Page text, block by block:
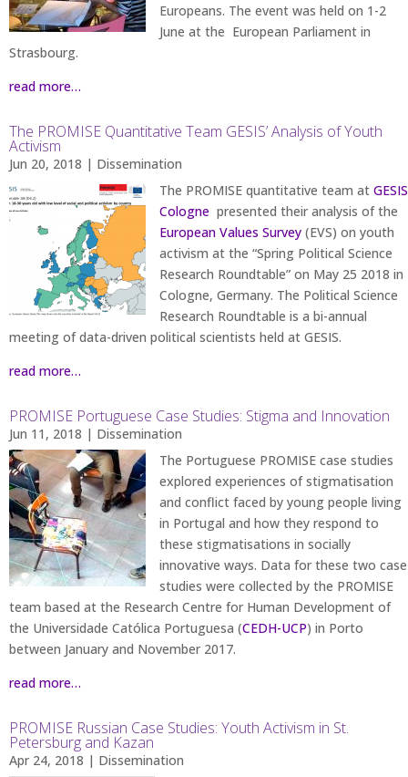
Europeans. The event was held on 1-2
June at the European Parliament in
Strasbourg.
read more…
The PROMISE Quantitative Team GESIS’ Analysis of Youth
Activism
Jun 20, 2018 | Dissemination
The PROMISE quantitative team at GESIS
Cologne presented their analysis of the
European Values Survey (EVS) on youth
activism at the “Spring Political Science
Research Roundtable” on May 25 2018 in
Cologne, Germany. The Political Science
Research Roundtable is a bi-annual
meeting of data-driven political scientists held at GESIS.
read more…
PROMISE Portuguese Case Studies: Stigma and Innovation
Jun 11, 2018 | Dissemination
The Portuguese PROMISE case studies
explored experiences of stigmatisation
and conflict faced by young people living
in Portugal and how they respond to
these stigmatisations in socially
innovative ways. Data for these two case
studies were collected by the PROMISE
team based at the Research Centre for Human Development of
the Universidade Católica Portuguesa (CEDH-UCP) in Porto
between January and November 2017.
read more…
PROMISE Russian Case Studies: Youth Activism in St.
Petersburg and Kazan
Apr 24, 2018 | Dissemination